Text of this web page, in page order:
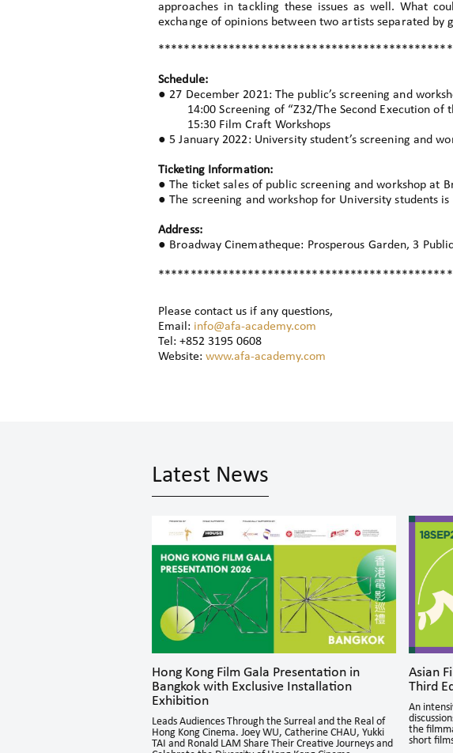
approaches in tackling these issues as well. What
exchange of opinions between two artists separated
Schedule:
● 27 December 2021: The public’s screening and
14:00 Screening of “Z32/The Second Execution of
15:30 Film Craft Workshops
● 5 January 2022: University student’s screening and
Ticketing Information:
● The ticket sales of public screening and workshop at
● The screening and workshop for University students is
Address:
● Broadway Cinematheque: Prosperous Garden, 3
Please contact us if any questions,
Email: info@afa-academy.com
Tel: +852 3195 0608
Website: www.afa-academy.com
Latest News
Hong Kong Film Gala Presentation in
Bangkok with Exclusive Installation
Exhibition
Leads Audiences Through the Surreal and the Real of
Hong Kong Cinema. Joey WU, Catherine CHAU, Yukki
TAI and Ronald LAM Share Their Creative Journeys and
Asian
Third
An
the
short